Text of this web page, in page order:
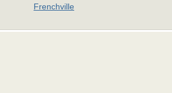
Frenchville